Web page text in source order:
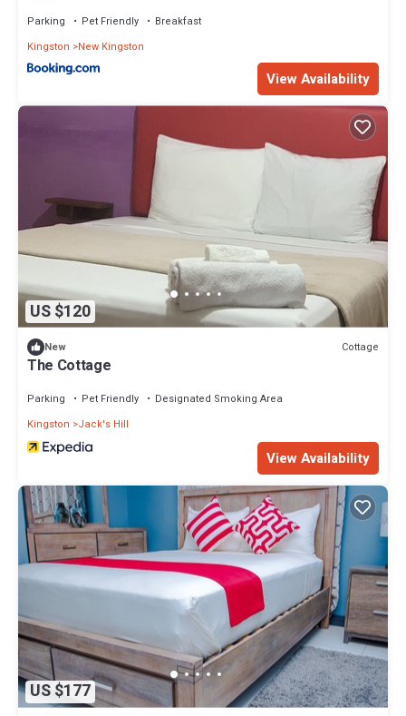
Parking Pet Friendly
Breakfast
Kingston
New Kingston
View Availability
US $120
New Cottage
The Cottage
Parking Pet Friendly
Designated Smoking Area
Kingston
Jack's Hill
View Availability
US $177